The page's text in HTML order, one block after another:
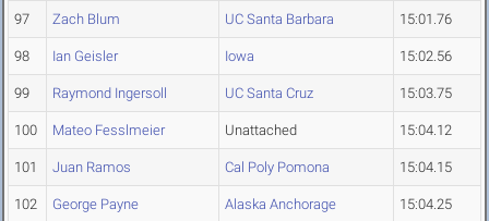
97 Zach Blum UC Santa Barbara 15:01.76
98 Ian Geisler Iowa 15:02.56
99 Raymond Ingersoll UC Santa Cruz 15:03.75
100 Mateo Fesslmeier Unattached 15:04.12
101 Juan Ramos Cal Poly Pomona 15:04.15
102 George Payne Alaska Anchorage 15:04.25